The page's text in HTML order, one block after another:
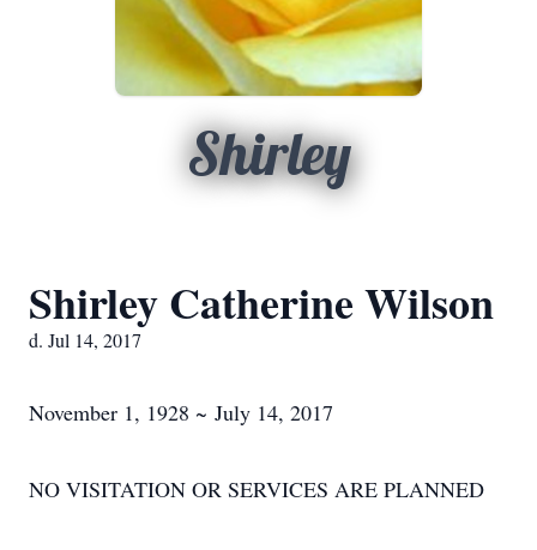
Shirley
Shirley Catherine Wilson
d. Jul 14, 2017
November 1, 1928 ~ July 14, 2017
NO VISITATION OR SERVICES ARE PLANNED